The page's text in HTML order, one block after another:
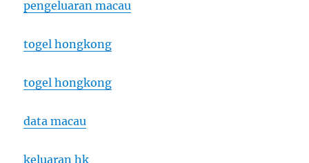
pengeluaran macau
togel hongkong
togel hongkong
data macau
keluaran hk